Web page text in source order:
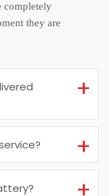
completely
they are